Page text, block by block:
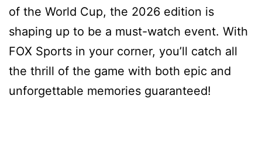
of the World Cup, the 2026 edition is
shaping up to be a must-watch event. With
FOX Sports in your corner, you’ll catch all
the thrill of the game with both epic and
unforgettable memories guaranteed!